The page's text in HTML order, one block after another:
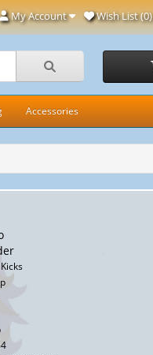
My Account Wish List (0)
Accessories